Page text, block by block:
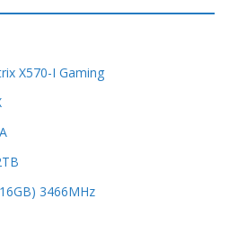
X570-I Gaming
3466MHz